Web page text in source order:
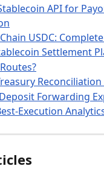
API for
USDC:
Settlement
Forwarding
Execution